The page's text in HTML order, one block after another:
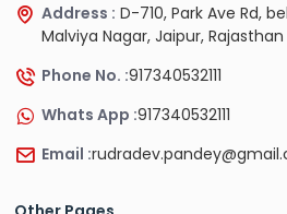
Address : D-710, Park Ave Rd,
Malviya Nagar, Jaipur, Rajasthan
Phone No. :917340532111
Whats App :917340532111
Email :